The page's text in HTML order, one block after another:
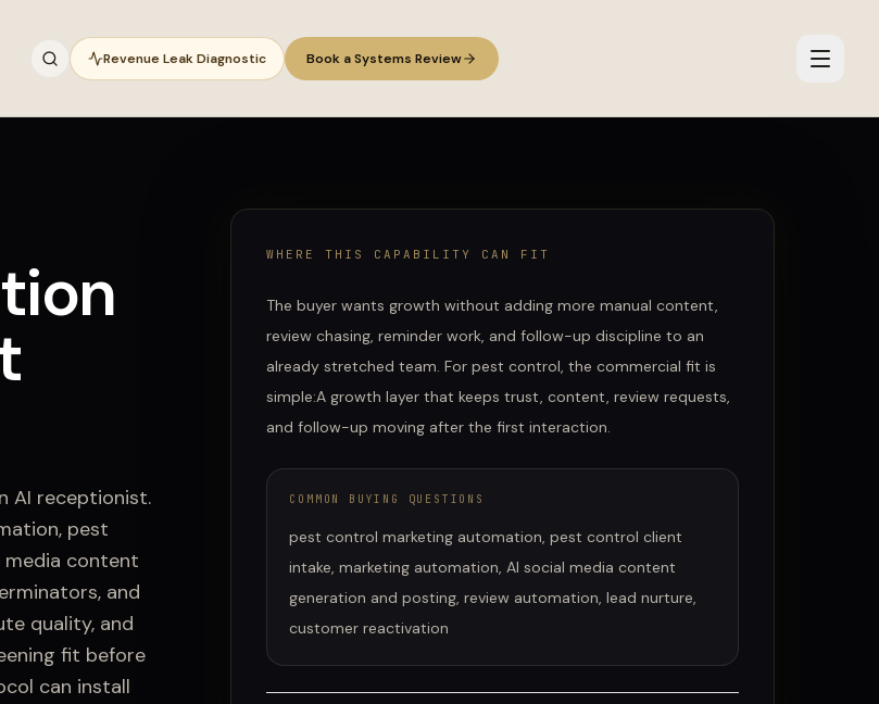
Revenue Leak Diagnostic Book a Systems Review
AI receptionist.
pest
media content
and
quality, and
fit before
can install
WHERE THIS CAPABILITY CAN FIT
The buyer wants growth without adding more manual content,
review chasing, reminder work, and follow-up discipline to an
already stretched team. Forpest control, the commercial fit is
simple:A growth layer that keeps trust, content, review requests,
and follow-up moving after the first interaction.
COMMON BUYING QUESTIONS
pest control marketing automation, pest control client
intake, marketing automation, AI social media content
generation and posting, review automation, lead nurture,
customer reactivation